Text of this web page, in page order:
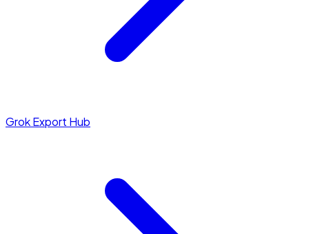
Grok Export Hub